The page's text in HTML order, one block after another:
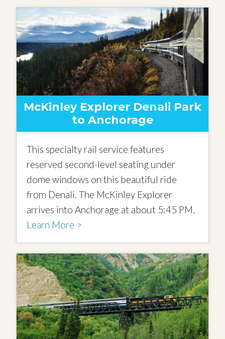
McKinley Explorer Denali Park
to Anchorage
This specialty rail service features
reserved second-level seating under
dome windows on this beautiful ride
from Denali. The McKinley Explorer
arrives into Anchorage at about 5:45 PM.
Learn More >